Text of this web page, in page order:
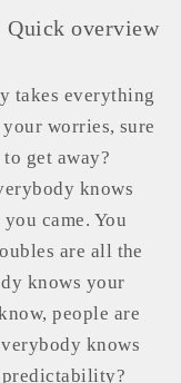
Quick overview
takes everything
worries, sure
get away?
knows
came. You
are all the
knows your
people are
knows
predictability?